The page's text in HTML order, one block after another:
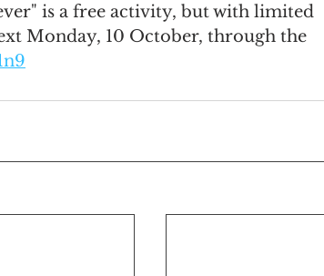
is a free activity, but with limited
Monday, 10 October, through the